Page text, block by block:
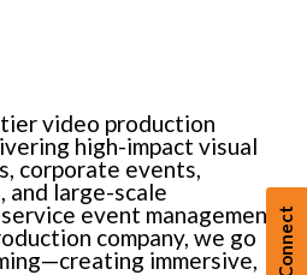
video production
high-impact visual
corporate events,
and large-scale
event management
company, we go
immersive,